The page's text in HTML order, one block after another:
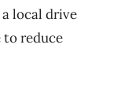
local drive
reduce